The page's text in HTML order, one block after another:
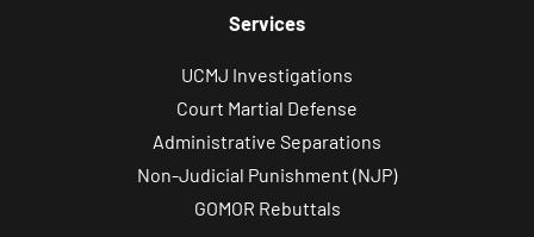
Services
UCMJ Investigations
Court Martial Defense
Administrative Separations
Non-Judicial Punishment (NJP)
GOMOR Rebuttals